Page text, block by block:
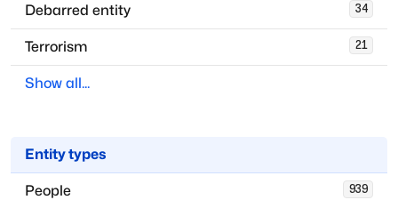
34
Debarred entity
21
Terrorism
Show all...
Entity types
939
People